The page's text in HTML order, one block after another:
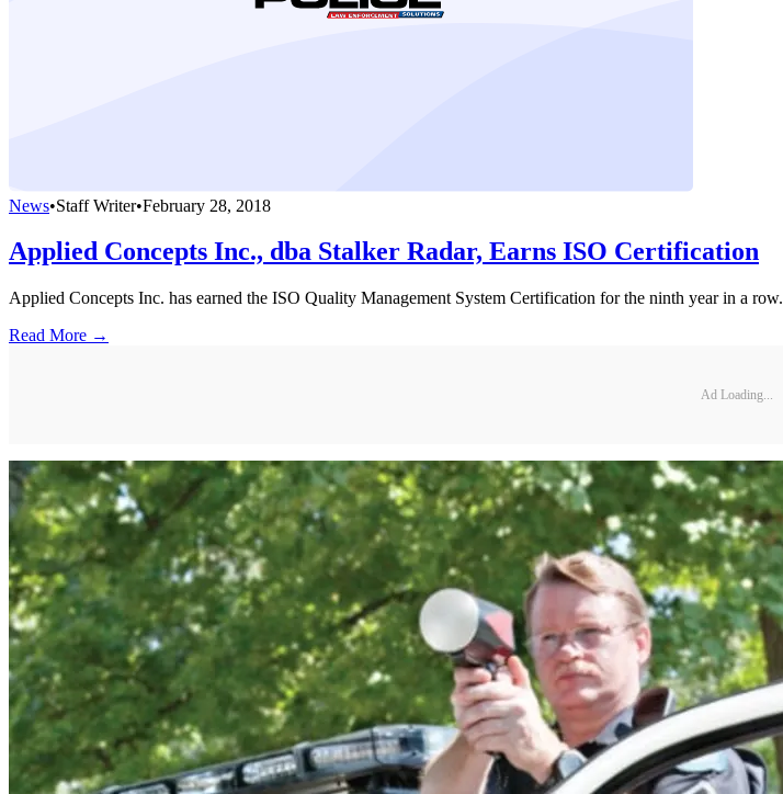
News•Staff Writer•February 28, 2018
Applied Concepts Inc., dba Stalker Radar, Earns ISO Certification
Applied Concepts Inc. has earned the ISO Quality Management System Certification for the ninth year in a row.
Read More →
Ad Loading...